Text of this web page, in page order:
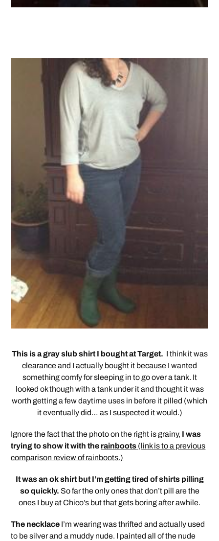
This is a gray slub shirt I bought at Target. I think it was
clearance and I actually bought it because I wanted
something comfy for sleeping in to go over a tank. It
looked ok though with a tank under it and thought it was
worth getting a few daytime uses in before it pilled (which
it eventually did… as I suspected it would.)
Ignore the fact that the photo on the right is grainy, I was
trying to show it with the rainboots (link is to a previous
comparison review of rainboots.)
It was an ok shirt but I’m getting tired of shirts pilling
so quickly. So far the only ones that don’t pill are the
ones I buy at Chico’s but that gets boring after awhile.
The necklace I’m wearing was thrifted and actually used
to be silver and a muddy nude. I painted all of the nude